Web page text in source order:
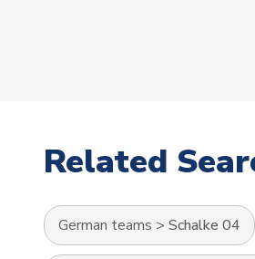
Related
German teams > Schalke 04